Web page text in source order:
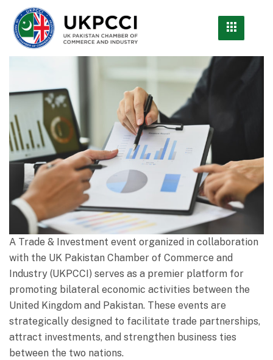
A Trade & Investment event organized in collaboration
with the UK Pakistan Chamber of Commerce and
Industry (UKPCCI) serves as a premier platform for
promoting bilateral economic activities between the
United Kingdom and Pakistan. These events are
strategically designed to facilitate trade partnerships,
attract investments, and strengthen business ties
between the two nations.